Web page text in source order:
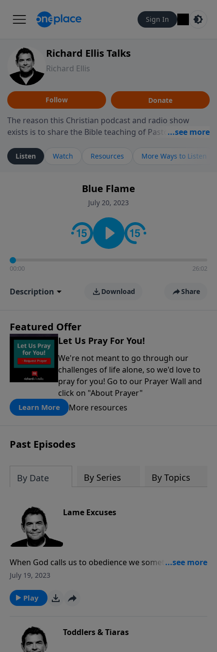
Sign In
Richard Ellis Talks
Richard Ellis
Follow Donate
The reason this Christian podcast and radio show
exists is to share the Bible teaching of Pastor Richard
ministry is dedicated to sharing messages about a God
who is alive, loves you, and wants to give you hope and
faith. If you want to get to know Him better, we'd love
to connect with you at www.RichardEllisTalks.com or
contact on social media—just search for "Talk With
Richard" so we can keep the conversation going!
Listen Watch Resources More Ways to Listen
Blue Flame
July 20, 2023
00:00 26:02
Description Download Share
Featured Offer
Let Us Pray For You!
We're not meant to go through our
challenges of life alone, so we'd love to
pray for you! Go to our Prayer Wall and
click on "About Prayer"
Learn More More resources
Past Episodes
By Date By Series By Topics
Lame Excuses
When God calls us to obedience we sometimes make
excuses. No matter how legitimate an excuse may
excuse. He is merciful to forgive and He will take care
of all our needs as long as we submit to obeying Him
July 19, 2023
Play
Toddlers & Tiaras